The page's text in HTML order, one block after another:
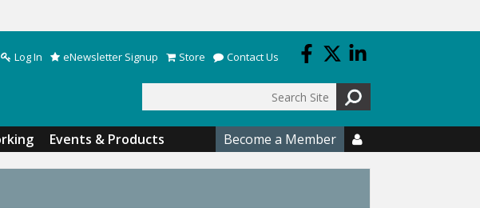
Log In eNewsletter Signup Store Contact Us
Events & Products Become a Member 